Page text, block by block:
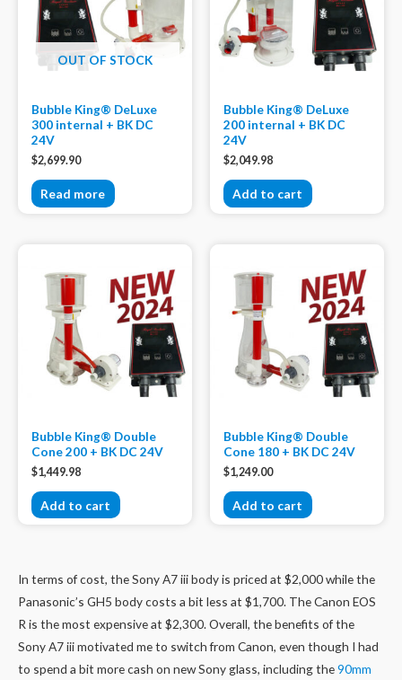
OUT OF STOCK
Bubble King® DeLuxe
300 internal + BK DC
24V
$2,699.90
Read more
Bubble King® DeLuxe
200 internal + BK DC
24V
$2,049.98
Add to cart
Bubble King® Double
Cone 200 + BK DC 24V
$1,449.98
Add to cart
Bubble King® Double
Cone 180 + BK DC 24V
$1,249.00
Add to cart
In terms of cost, the Sony A7 iii body is priced at $2,000 while the
Panasonic’s GH5 body costs a bit less at $1,700. The Canon EOS
R is the most expensive at $2,300. Overall, the benefits of the
Sony A7 iii motivated me to switch from Canon, even though I had
to spend a bit more cash on new Sony glass, including the90mm